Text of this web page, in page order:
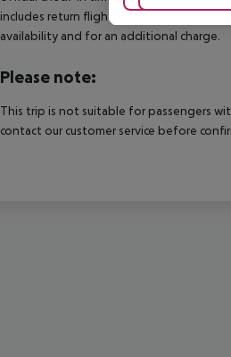
includes return flights until 3.00 a.m. on
availability and for an additional charge.
Please note:
This trip is not suitable for passengers
contact our customer service before